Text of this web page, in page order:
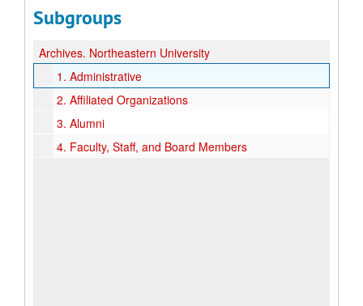
Subgroups
Archives. Northeastern University
1. Administrative
2. Affiliated Organizations
3. Alumni
4. Faculty, Staff, and Board Members